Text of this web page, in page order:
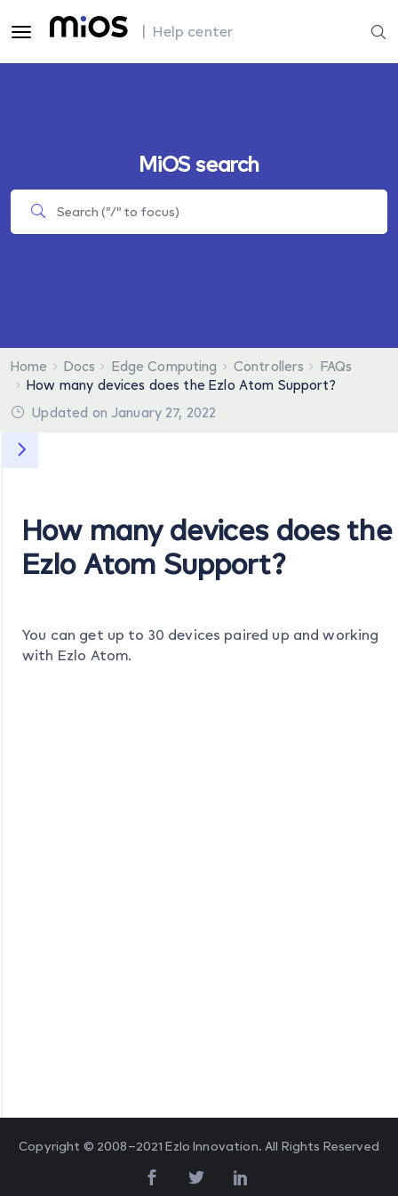
| Help center
MiOS search
Home Docs Edge Computing Controllers
FAQs
How many devices does the Ezlo Atom Support?
Updated on January 27, 2022
How many devices does the
Ezlo Atom Support?
You can get up to 30 devices paired up and working
with Ezlo Atom.
Copyright © 2008–2021 Ezlo Innovation. All Rights Reserved